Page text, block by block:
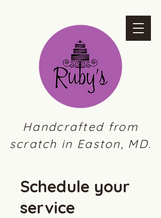
Handcrafted from
scratch in Easton, MD.
Schedule your
service